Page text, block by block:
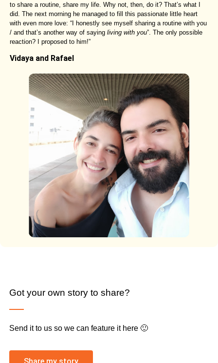
to share a routine, share my life. Why not, then, do it? That’s what I
did. The next morning he managed to fill this passionate little heart
with even more love: “I honestly see myself sharing a routine with you
/ and that’s another way of saying living with you”. The only possible
reaction? I proposed to him!”
Vidaya and Rafael
Got your own story to share?
Send it to us so we can feature it here 🙂